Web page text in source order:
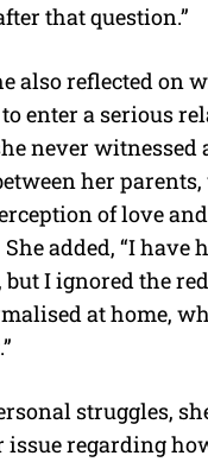
that question.”
also reflected on
enter a serious
never witnessed
her
of love and
She added, “I have
I ignored the
at home,
struggles,
issue regarding